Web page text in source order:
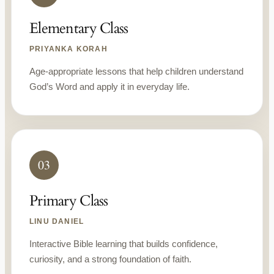
Elementary Class
PRIYANKA KORAH
Age-appropriate lessons that help children understand
God’s Word and apply it in everyday life.
03
Primary Class
LINU DANIEL
Interactive Bible learning that builds confidence,
curiosity, and a strong foundation of faith.